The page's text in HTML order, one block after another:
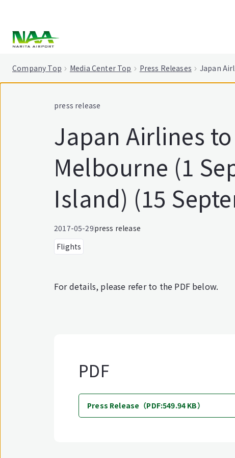
Company Top Media Center Top Press Releases Japan
press release
Japan Airlines
Melbourne (1
Island) (15
2017-05-29press release
Flights
For details, please refer to the PDF below.
PDF
Press Release（PDF:549.94 KB）